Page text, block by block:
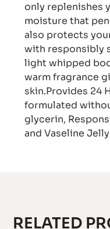
only replenishes
moisture that
also protects
with responsibly
light whipped
warm fragrance
skin.Provides 24
formulated
glycerin,
and Vaseline Jelly
RELATED